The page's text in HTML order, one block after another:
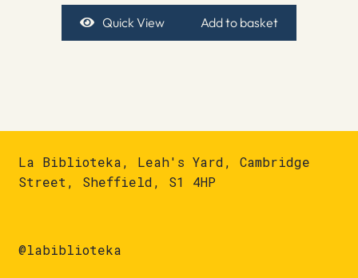
Quick View Add to basket
La Biblioteka, Leah's Yard, Cambridge
Street, Sheffield, S1 4HP
@labiblioteka